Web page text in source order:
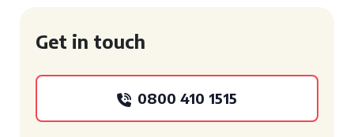
Get in touch
0800 410 1515